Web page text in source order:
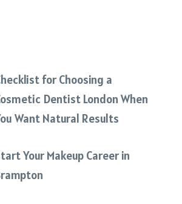
for Choosing a
Dentist London When
Want Natural Results
Your Makeup Career in